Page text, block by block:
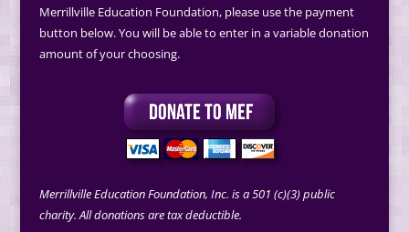
Merrillville Education Foundation, please use the payment
button below. You will be able to enter in a variable donation
amount of your choosing.
Merrillville Education Foundation, Inc. is a 501 (c)(3) public
charity. All donations are tax deductible.